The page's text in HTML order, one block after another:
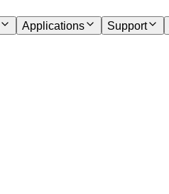
Applications Support